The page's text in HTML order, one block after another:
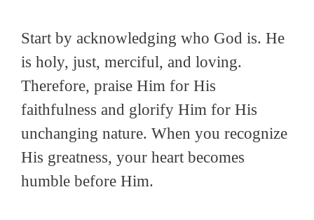
Start by acknowledging who God is. He
is holy, just, merciful, and loving.
Therefore, praise Him for His
faithfulness and glorify Him for His
unchanging nature. When you recognize
His greatness, your heart becomes
humble before Him.